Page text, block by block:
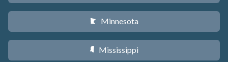
W Minnesota
Y Mississippi